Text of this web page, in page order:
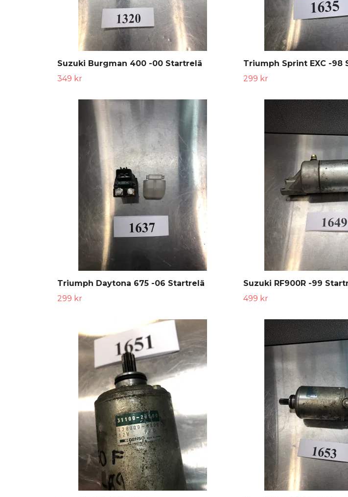
Suzuki Burgman 400 -00 Startrelä
349 kr
Triumph Sprint EXC -98
299 kr
Triumph Daytona 675 -06 Startrelä
299 kr
Suzuki RF900R -99
499 kr